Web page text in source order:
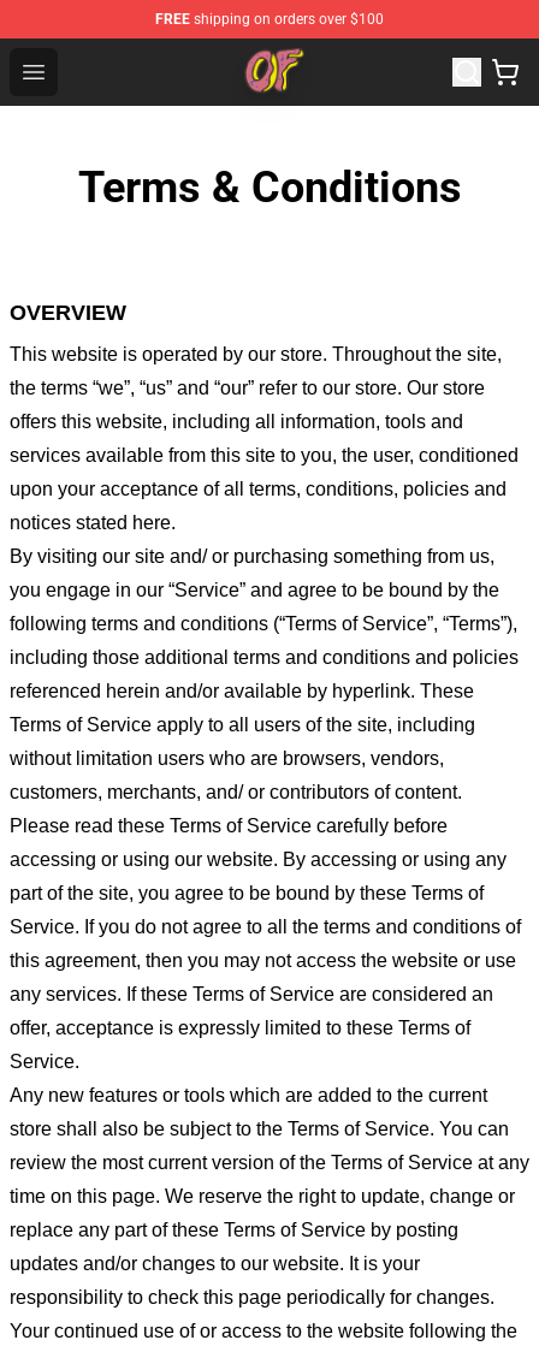
FREE shipping on orders over $100
Open menu
Odd Future Shop - Official Odd Future Merchandise Store
Terms & Conditions
OVERVIEW
This website is operated by our store. Throughout the site,
the terms “we”, “us” and “our” refer to our store. Our store
offers this website, including all information, tools and
services available from this site to you, the user, conditioned
upon your acceptance of all terms, conditions, policies and
notices stated here.
By visiting our site and/ or purchasing something from us,
you engage in our “Service” and agree to be bound by the
following terms and conditions (“Terms of Service”, “Terms”),
including those additional terms and conditions and policies
referenced herein and/or available by hyperlink. These
Terms of Service apply to all users of the site, including
without limitation users who are browsers, vendors,
customers, merchants, and/ or contributors of content.
Please read these Terms of Service carefully before
accessing or using our website. By accessing or using any
part of the site, you agree to be bound by these Terms of
Service. If you do not agree to all the terms and conditions of
this agreement, then you may not access the website or use
any services. If these Terms of Service are considered an
offer, acceptance is expressly limited to these Terms of
Service.
Any new features or tools which are added to the current
store shall also be subject to the Terms of Service. You can
review the most current version of the Terms of Service at any
time on this page. We reserve the right to update, change or
replace any part of these Terms of Service by posting
updates and/or changes to our website. It is your
responsibility to check this page periodically for changes.
Your continued use of or access to the website following the